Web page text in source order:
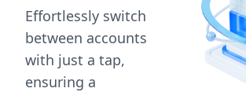
Effortlessly switch
between accounts
with just a tap,
ensuring a